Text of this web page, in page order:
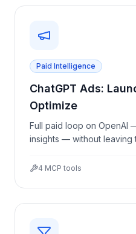
Paid Intelligence
ChatGPT Ads:
Optimize
Full paid loop on OpenAI
insights — without leaving
4 MCP tools